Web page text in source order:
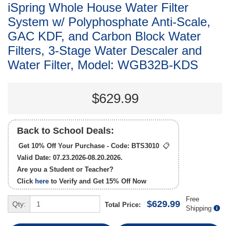
iSpring Whole House Water Filter
System w/ Polyphosphate Anti-Scale,
GAC KDF, and Carbon Block Water
Filters, 3-Stage Water Descaler and
Water Filter, Model: WGB32B-KDS
$629.99
Back to School Deals:
Get 10% Off Your Purchase - Code: BTS3010 📋
Valid Date: 07.23.2026-08.20.2026.
Are you a Student or Teacher?
Click here to Verify and Get 15% OffNow
Qty: Total Price: $629.99
Free
Shipping